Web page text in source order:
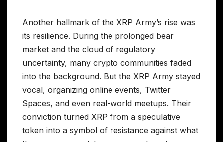
Another hallmark of the XRP Army’s rise was
its resilience. During the prolonged bear
market and the cloud of regulatory
uncertainty, many crypto communities faded
into the background. But the XRP Army stayed
vocal, organizing online events, Twitter
Spaces, and even real-world meetups. Their
conviction turned XRP from a speculative
token into a symbol of resistance against what